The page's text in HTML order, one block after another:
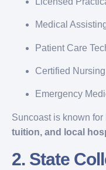
Medical
Patient Care
Certified
Emergency
Suncoast is known for
tuition, and local
2. State